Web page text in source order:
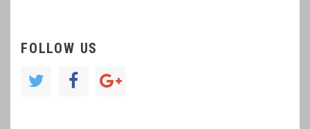
FOLLOW US